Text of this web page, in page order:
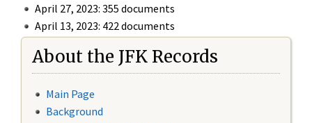
April 27, 2023: 355 documents
April 13, 2023: 422 documents
About the JFK Records
Main Page
Background